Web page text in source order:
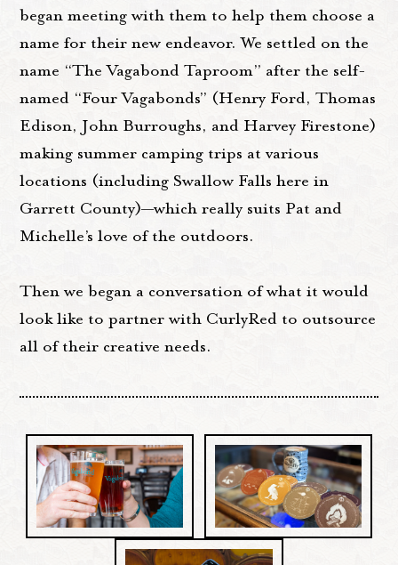
began meeting with them to help them choose a
name for their new endeavor. We settled on the
name “The Vagabond Taproom” after the self-
named “Four Vagabonds” (Henry Ford, Thomas
Edison, John Burroughs, and Harvey Firestone)
making summer camping trips at various
locations (including Swallow Falls here in
Garrett County)—which really suits Pat and
Michelle’s love of the outdoors.
Then we began a conversation of what it would
look like to partner with CurlyRed to outsource
all of their creative needs.